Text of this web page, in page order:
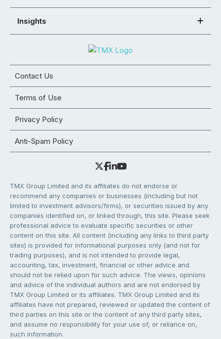
Insights
Contact Us
Terms of Use
Privacy Policy
Anti-Spam Policy
TMX Group Limited and its affiliates do not endorse or
recommend any companies or businesses (including but not
limited to investment advisors/firms), or securities issued by any
companies identified on, or linked through, this site. Please seek
professional advice to evaluate specific securities or other
content on this site. All content (including any links to third party
sites) is provided for informational purposes only (and not for
trading purposes), and is not intended to provide legal,
accounting, tax, investment, financial or other advice and
should not be relied upon for such advice. The views, opinions
and advice of the individual authors and are not endorsed by
TMX Group Limited or its affiliates. TMX Group Limited and its
affiliates have not prepared, reviewed or updated the content of
third parties on this site or the content of any third party sites,
and assume no responsibility for your use of, or reliance on,
such information.